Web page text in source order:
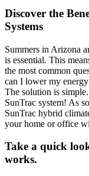
Discover the
Systems
Summers in Arizona
is essential. This
the most common
can I lower my
The solution is
SunTrac system! As
SunTrac hybrid
your home or office
Take a quick
works.